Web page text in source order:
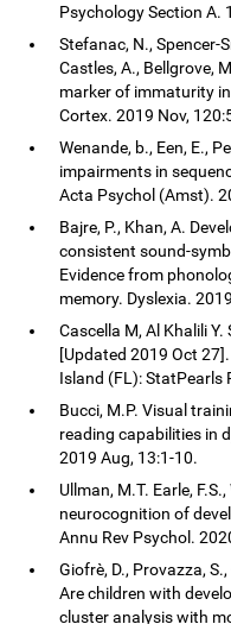
Psychology Section A.
Stefanac, N., Spencer-
Castles, A., Bellgrove,
marker of immaturity
Cortex. 2019 Nov,
Wenande, b., Een, E.,
impairments in
Acta Psychol (Amst).
Bajre, P., Khan, A.
consistent sound-
Evidence from
memory. Dyslexia.
Cascella M, Al Khalili
[Updated 2019 Oct
Island (FL): StatPearls
Bucci, M.P. Visual
reading capabilities in
2019 Aug, 13:1-10.
Ullman, M.T. Earle,
neurocognition of
Annu Rev Psychol.
Giofrè, D., Provazza,
Are children with
cluster analysis with